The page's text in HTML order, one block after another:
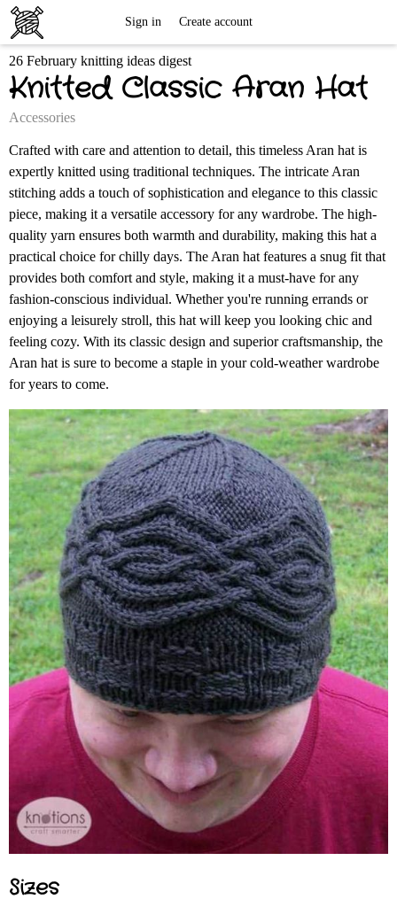
Knitting
Patterns
Sign in Create account
26 February knitting ideas digest
Knitted Classic Aran Hat
Accessories
Crafted with care and attention to detail, this timeless Aran hat is
expertly knitted using traditional techniques. The intricate Aran
stitching adds a touch of sophistication and elegance to this classic
piece, making it a versatile accessory for any wardrobe. The high-
quality yarn ensures both warmth and durability, making this hat a
practical choice for chilly days. The Aran hat features a snug fit that
provides both comfort and style, making it a must-have for any
fashion-conscious individual. Whether you're running errands or
enjoying a leisurely stroll, this hat will keep you looking chic and
feeling cozy. With its classic design and superior craftsmanship, the
Aran hat is sure to become a staple in your cold-weather wardrobe
for years to come.
Sizes